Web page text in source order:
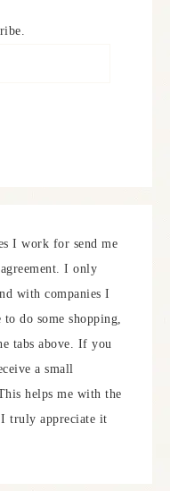
I work for send me
I only
with companies I
do some shopping,
tabs above. If you
a small
helps me with the
truly appreciate it